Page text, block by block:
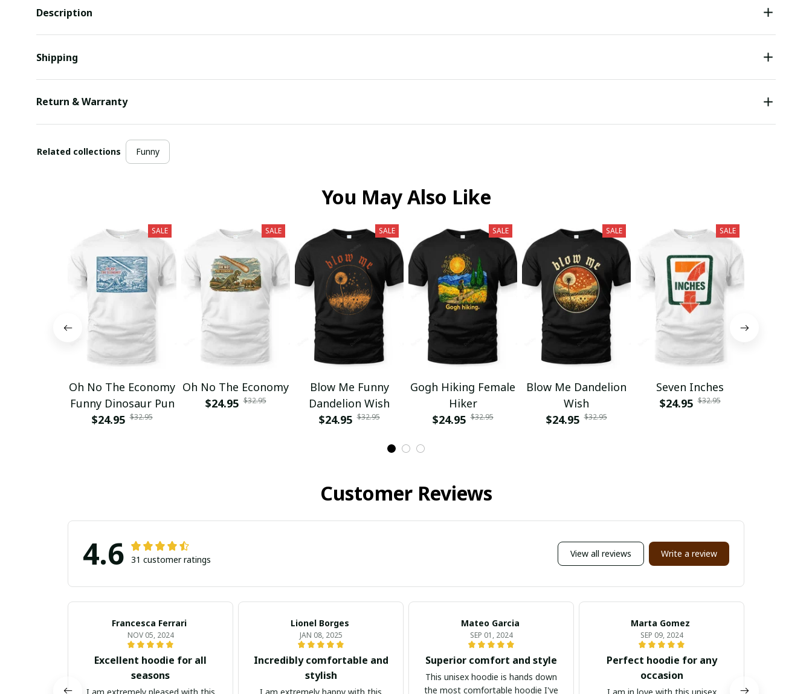
Description
Shipping
Return & Warranty
Related collections Funny
You May Also Like
SALE
Oh No The Economy
Funny Dinosaur Pun
$24.95 $32.95
SALE
Oh No The Economy
$24.95 $32.95
SALE
Blow Me Funny
Dandelion Wish
$24.95 $32.95
SALE
Gogh Hiking Female
Hiker
$24.95 $32.95
SALE
Blow Me Dandelion
Wish
$24.95 $32.95
SALE
Seven Inches
$24.95 $32.95
Customer Reviews
4.6 31 customer ratings View all reviews Write a review
Francesca Ferrari
NOV 05, 2024
Excellent hoodie for all
seasons
Lionel Borges
JAN 08, 2025
Incredibly comfortable and
stylish
Mateo Garcia
SEP 01, 2024
Superior comfort and style
This unisex hoodie is hands down
the most comfortable hoodie I've
Marta Gomez
SEP 09, 2024
Perfect hoodie for any
occasion